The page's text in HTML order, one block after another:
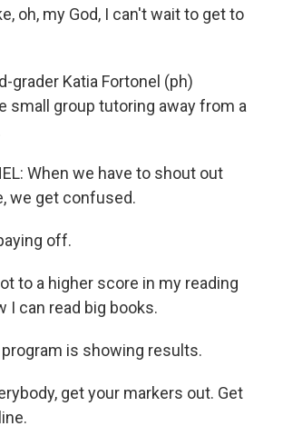
oh, my God, I can't wait to get to
grader Katia Fortonel (ph)
small group tutoring away from a
When we have to shout out
we get confused.
off.
to a higher score in my reading
I can read big books.
program is showing results.
get your markers out. Get